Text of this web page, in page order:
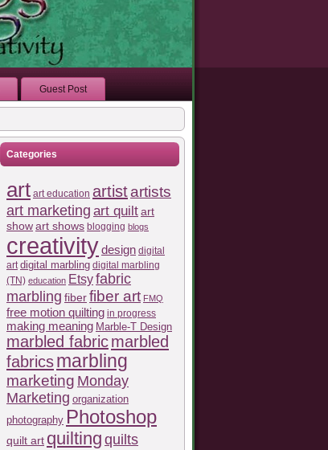
Guest Post
Categories
art art education artistartists
art marketing art quiltart
showart shows blogging blogs
creativitydesign digital
art digital marbling digital marbling
(TN) education Etsyfabric
marbling fiberfiber art FMQ
free motion quilting in progress
making meaning Marble-T Design
marbled fabricmarbled
fabricsmarbling
marketing Monday
Marketing organization
photography Photoshop
quilt art quiltingquilts